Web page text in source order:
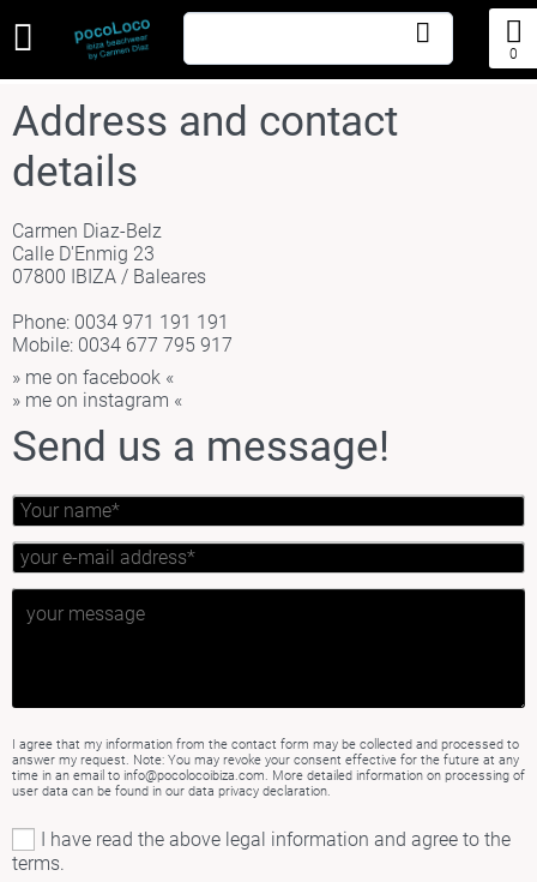
0
Address and contact
details
Carmen Diaz-Belz
Calle D'Enmig 23
07800 IBIZA / Baleares
Phone: 0034 971 191 191
Mobile: 0034 677 795 917
» me on facebook «
» me on instagram «
Send us a message!
I agree that my information from the contact form may be collected and processed to
answer my request. Note: You may revoke your consent effective for the future at any
time in an email to info@pocolocoibiza.com. More detailed information on processing of
user data can be found in our data privacy declaration.
I have read the above legal information and agree to the
terms.